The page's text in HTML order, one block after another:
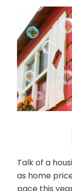
Talk of a
as home